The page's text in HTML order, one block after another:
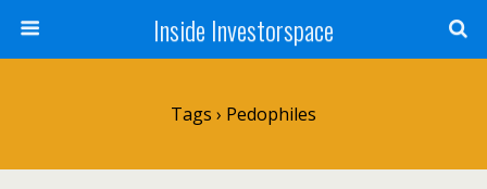
Inside Investorspace
Tags › Pedophiles